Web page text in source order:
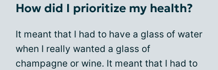
How did I prioritize my health?
It meant that I had to have a glass of water
when I really wanted a glass of
champagne or wine. It meant that I had to